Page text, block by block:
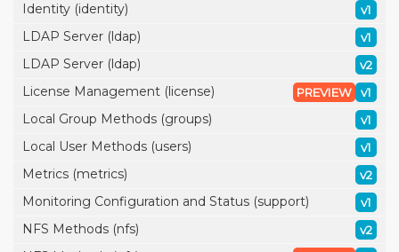
Identity (identity) v1
LDAP Server (ldap) v1
LDAP Server (ldap) v2
License Management (license) v1
PREVIEW
Local Group Methods (groups) v1
Local User Methods (users) v1
Metrics (metrics) v2
Monitoring Configuration and Status (support) v1
NFS Methods (nfs) v2